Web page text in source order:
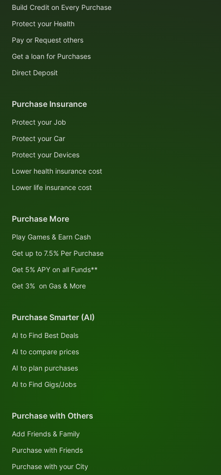
Build Credit on Every Purchase
Protect your Health
Pay or Request others
Get a loan for Purchases
Direct Deposit
Purchase Insurance
Protect your Job
Protect your Car
Protect your Devices
Lower health insurance cost
Lower life insurance cost
Purchase More
Play Games & Earn Cash
Get up to 7.5% Per Purchase
Get 5% APY on all Funds**
Get 3% on Gas & More
Purchase Smarter (AI)
AI to Find Best Deals
AI to compare prices
AI to plan purchases
AI to Find Gigs/Jobs
Purchase with Others
Add Friends & Family
Purchase with Friends
Purchase with your City